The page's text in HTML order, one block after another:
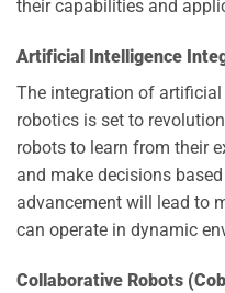
their capabilities and
Artificial Intelligence
The integration of
robotics is set to
robots to learn from their
and make decisions
advancement will lead to
can operate in dynamic
Collaborative Robots